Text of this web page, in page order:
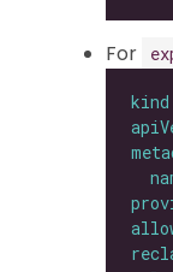
For
kind